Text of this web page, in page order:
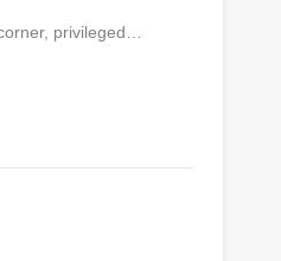
privileged…